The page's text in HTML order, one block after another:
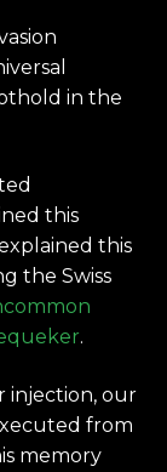
in the
this
this
the Swiss
.
injection, our
from
memory